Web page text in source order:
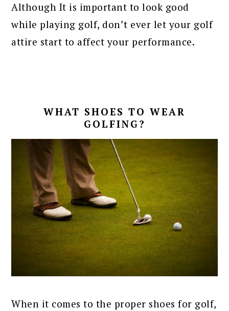
Although It is important to look good
while playing golf, don’t ever let your golf
attire start to affect your performance.
WHAT SHOES TO WEAR
GOLFING?
When it comes to the proper shoes for golf,